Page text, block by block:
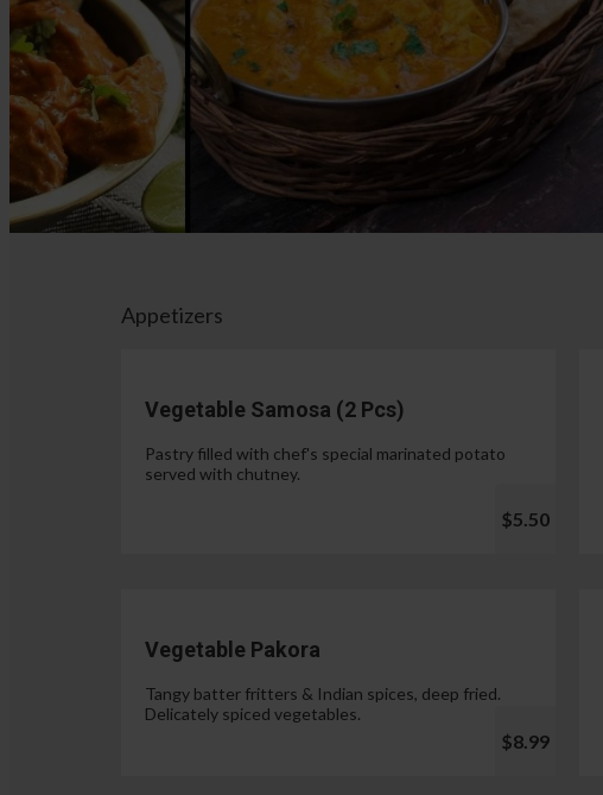
Appetizers
Vegetable Samosa (2 Pcs)
Pastry filled with chef's special marinated potato
served with chutney.
$5.50
Vegetable Pakora
Tangy batter fritters & Indian spices, deep fried.
Delicately spiced vegetables.
$8.99